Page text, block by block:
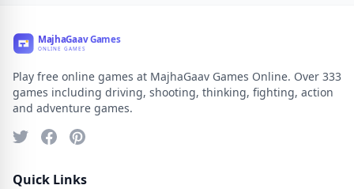
Play free online games at MajhaGaav Games Online. Over 333
games including driving, shooting, thinking, fighting, action
and adventure games.
Quick Links